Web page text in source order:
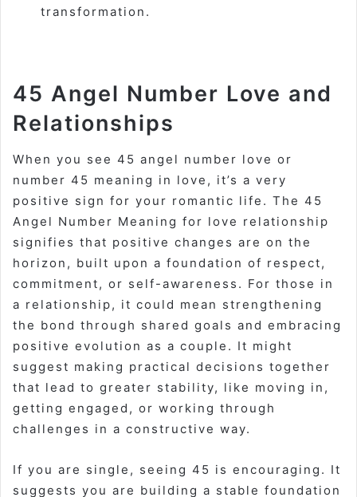
transformation.
45 Angel Number Love and
Relationships
When you see 45 angel number love or
number 45 meaning in love , it’s a very
positive sign for your romantic life. The 45
Angel Number Meaning for love relationship
signifies that positive changes are on the
horizon, built upon a foundation of respect,
commitment, or self-awareness. For those in
a relationship, it could mean strengthening
the bond through shared goals and embracing
positive evolution as a couple. It might
suggest making practical decisions together
that lead to greater stability, like moving in,
getting engaged, or working through
challenges in a constructive way.
If you are single, seeing 45 is encouraging. It
suggests you are building a stable foundation